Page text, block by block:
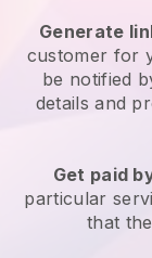
Generate
customer for
be notified
details and
Get paid
particular
that